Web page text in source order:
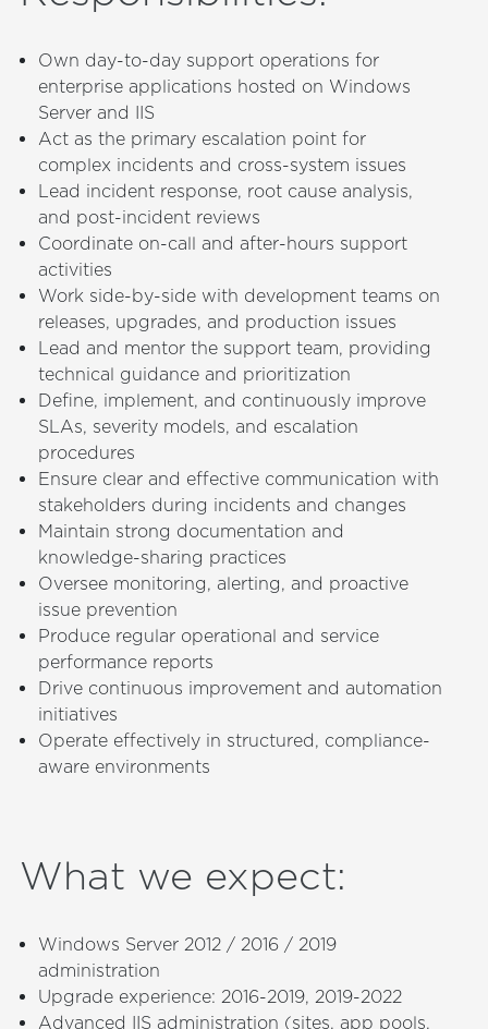
Own day-to-day support operations for
enterprise applications hosted on Windows
Server and IIS
Act as the primary escalation point for
complex incidents and cross-system issues
Lead incident response, root cause analysis,
and post-incident reviews
Coordinate on-call and after-hours support
activities
Work side-by-side with development teams on
releases, upgrades, and production issues
Lead and mentor the support team, providing
technical guidance and prioritization
Define, implement, and continuously improve
SLAs, severity models, and escalation
procedures
Ensure clear and effective communication with
stakeholders during incidents and changes
Maintain strong documentation and
knowledge-sharing practices
Oversee monitoring, alerting, and proactive
issue prevention
Produce regular operational and service
performance reports
Drive continuous improvement and automation
initiatives
Operate effectively in structured, compliance-
aware environments
What we expect:
Windows Server 2012 / 2016 / 2019
administration
Upgrade experience: 2016-2019, 2019-2022
Advanced IIS administration (sites, app pools,